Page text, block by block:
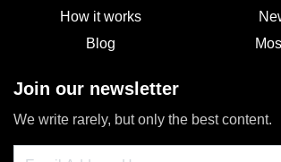
How it works
Blog
Join our newsletter
We write rarely, but only the best content.